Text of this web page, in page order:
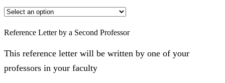
Reference Letter by a Second Professor
This reference letter will be written by one of your
professors in your faculty